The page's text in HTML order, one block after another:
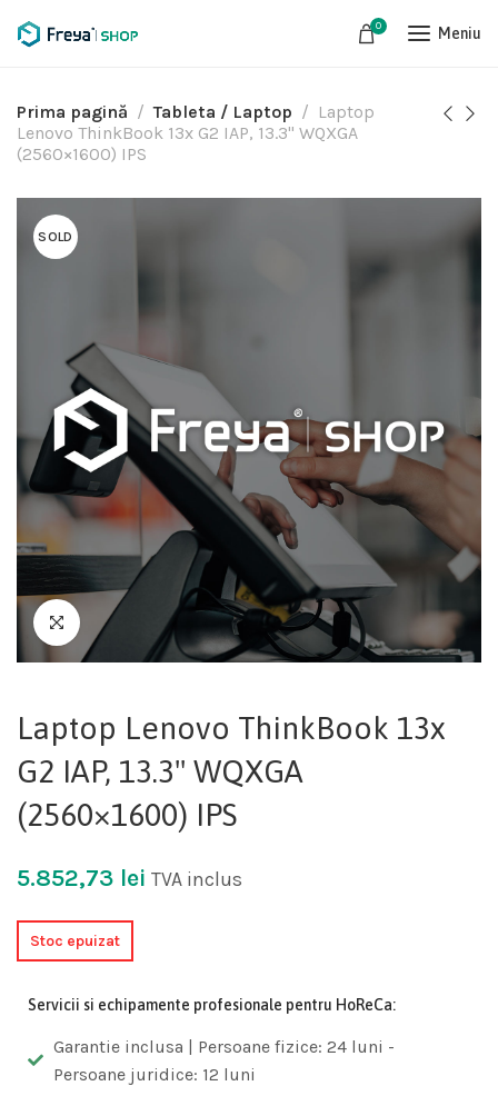
0 Meniu
Prima pagină Tableta / Laptop
Laptop
Lenovo ThinkBook 13x G2 IAP, 13.3" WQXGA
(2560×1600) IPS
SOLD
Laptop Lenovo ThinkBook 13x
G2 IAP, 13.3" WQXGA
(2560×1600) IPS
5.852,73 lei TVA inclus
Stoc epuizat
Servicii si echipamente profesionale pentru HoReCa:
Garantie inclusa | Persoane fizice: 24 luni -
Persoane juridice: 12 luni